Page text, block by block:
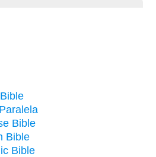
Bible
Bible
Bible